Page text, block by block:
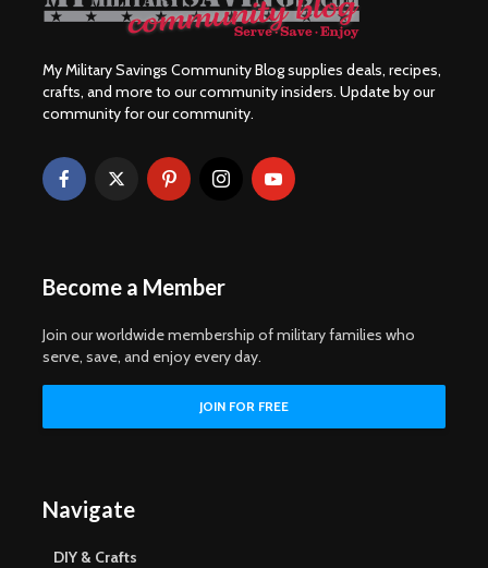
My Military Savings Community Blog supplies deals, recipes,
crafts, and more to our community insiders. Update by our
community for our community.
Become a Member
Join our worldwide membership of military families who
serve, save, and enjoy every day.
Navigate
DIY & Crafts